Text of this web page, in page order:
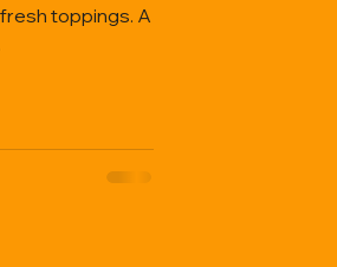
toppings. A